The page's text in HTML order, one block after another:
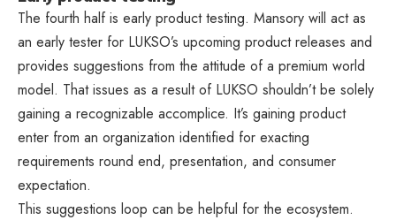
The fourth half is early product testing. Mansory will act as
an early tester for LUKSO’s upcoming product releases and
provides suggestions from the attitude of a premium world
model. That issues as a result of LUKSO shouldn’t be solely
gaining a recognizable accomplice. It’s gaining product
enter from an organization identified for exacting
requirements round end, presentation, and consumer
expectation.
This suggestions loop can be helpful for the ecosystem.